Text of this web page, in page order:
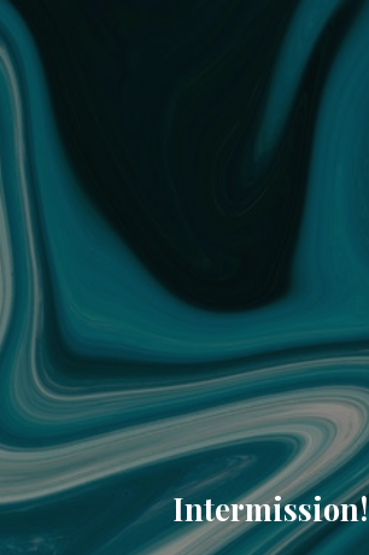
Intermission!